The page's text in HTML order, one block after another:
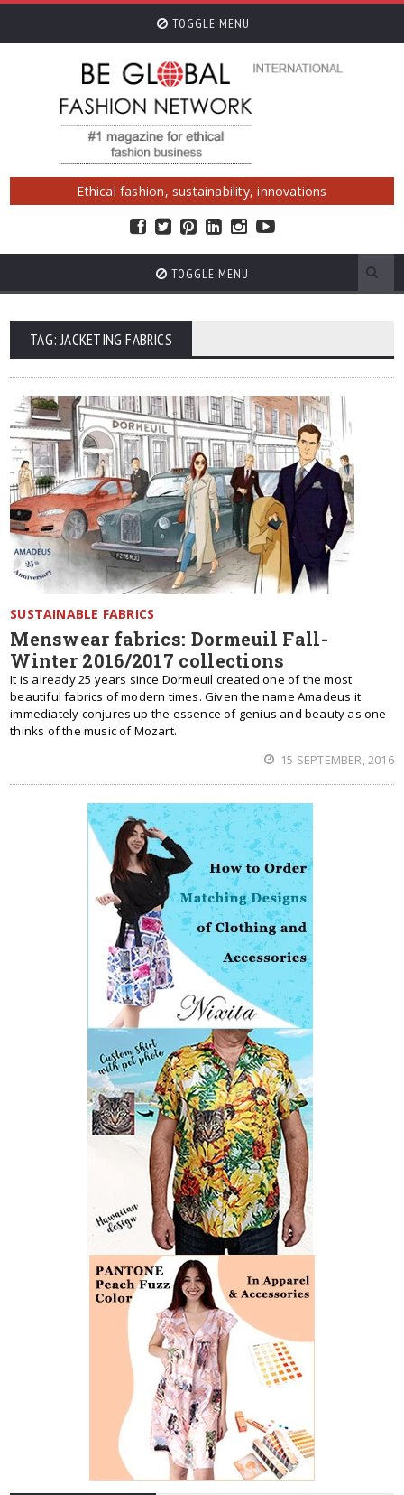
TOGGLE MENU
Ethical fashion, sustainability, innovations
TOGGLE MENU
TAG: JACKETING FABRICS
SUSTAINABLE FABRICS
Menswear fabrics: Dormeuil Fall-
Winter 2016/2017 collections
It is already 25 years since Dormeuil created one of the most
beautiful fabrics of modern times. Given the name Amadeus it
immediately conjures up the essence of genius and beauty as one
thinks of the music of Mozart.
15 SEPTEMBER, 2016